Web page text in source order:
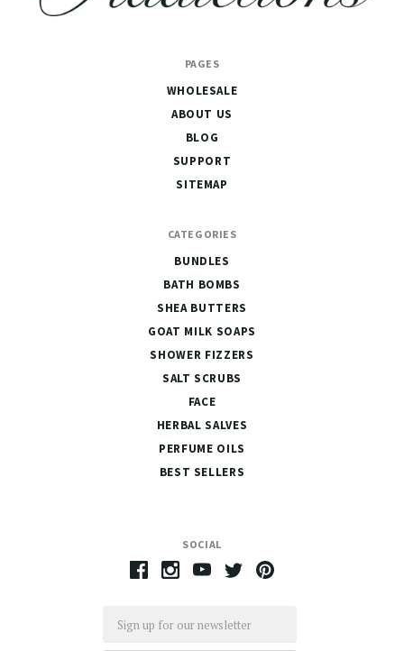
SOCIAL
PAGES
WHOLESALE
ABOUT US
BLOG
SUPPORT
SITEMAP
CATEGORIES
BUNDLES
BATH BOMBS
SHEA BUTTERS
GOAT MILK SOAPS
SHOWER FIZZERS
SALT SCRUBS
FACE
HERBAL SALVES
PERFUME OILS
BEST SELLERS